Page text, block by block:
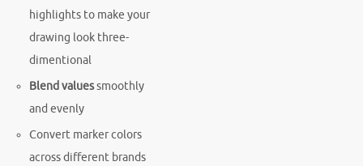
highlights to make your
drawing look three-
dimentional
Blend valuessmoothly
and evenly
Convert marker colors
across different brands